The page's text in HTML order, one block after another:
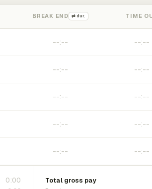
BREAK END ⇄ dur. TIME
0:00 Total gross pay